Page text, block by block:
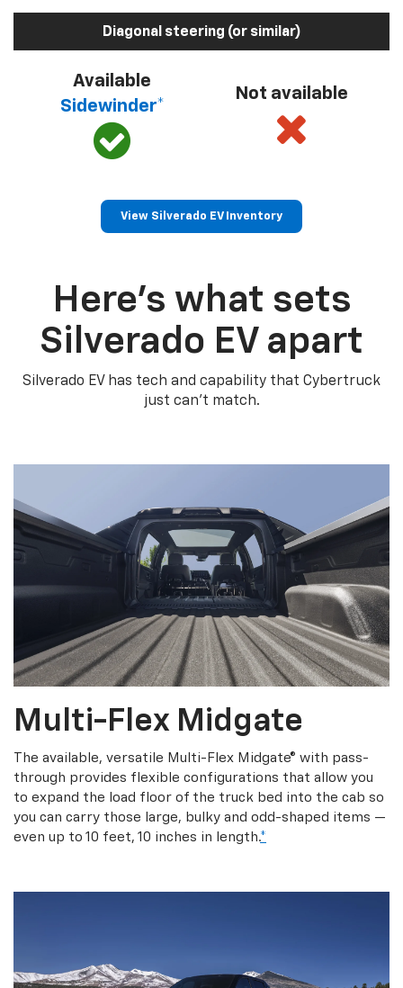
Diagonal steering (or similar)
Available
Sidewinder*
Not available
View Silverado EV Inventory
Here’s what sets
Silverado EV apart
Silverado EV has tech and capability that Cybertruck
just can’t match.
Multi-Flex Midgate
The available, versatile Multi-Flex Midgate® with pass-
through provides flexible configurations that allow you
to expand the load floor of the truck bed into the cab so
you can carry those large, bulky and odd-shaped items —
even up to 10 feet, 10 inches in length.*